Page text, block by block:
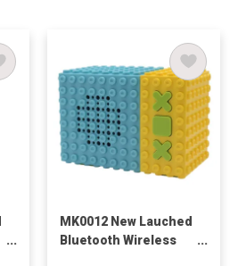
MK0012 New Lauched
Bluetooth Wireless